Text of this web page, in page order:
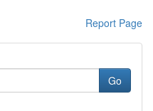
Report Page
Go